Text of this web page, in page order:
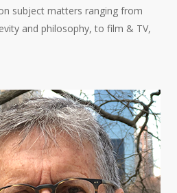
subject matters ranging from
and philosophy, to film & TV,